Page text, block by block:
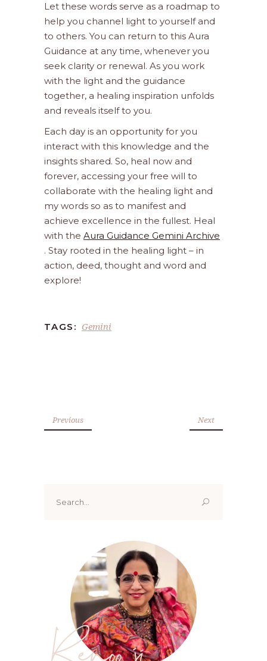
Let these words serve as a roadmap to
help you channel light to yourself and
to others. You can return to this Aura
Guidance at any time, whenever you
seek clarity or renewal. As you work
with the light and the guidance
together, a healing inspiration unfolds
and reveals itself to you.
Each day is an opportunity for you
interact with this knowledge and the
insights shared. So, heal now and
forever, accessing your free will to
collaborate with the healing light and
my words so as to manifest and
achieve excellence in the fullest. Heal
with the Aura Guidance Gemini Archive
. Stay rooted in the healing light – in
action, deed, thought and word and
explore!
TAGS: Gemini
Previous Next
for:
Renoo ji